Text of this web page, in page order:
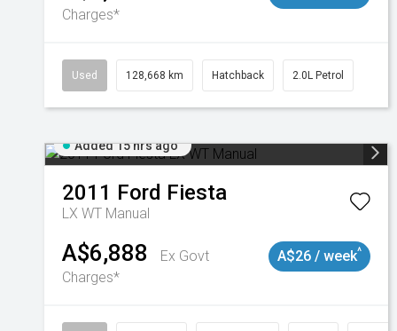
Charges*
Used 128,668 km Hatchback 2.0L Petrol
Added 15 hrs ago
2011 Ford Fiesta
LX WT Manual
A$6,888
Ex Govt
Charges*
A$26 / week^